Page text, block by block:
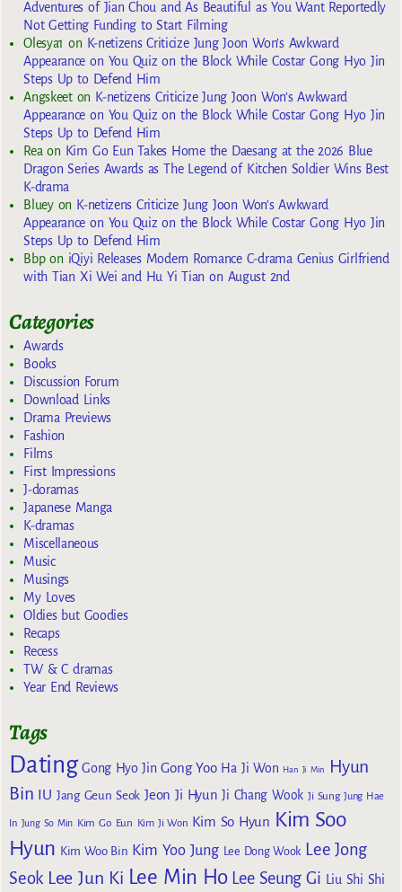
Adventures of Jian Chou and As Beautiful as You Want Reportedly
Not Getting Funding to Start Filming
Olesya1 on K-netizens Criticize Jung Joon Won’s Awkward
Appearance on You Quiz on the Block While Costar Gong Hyo Jin
Steps Up to Defend Him
Angskeeton K-netizens Criticize Jung Joon Won’s Awkward
Appearance on You Quiz on the Block While Costar Gong Hyo Jin
Steps Up to Defend Him
Rea on Kim Go Eun Takes Home the Daesang at the 2026 Blue
Dragon Series Awards as The Legend of Kitchen Soldier Wins Best
K-drama
Blueyon K-netizens Criticize Jung Joon Won’s Awkward
Appearance on You Quiz on the Block While Costar Gong Hyo Jin
Steps Up to Defend Him
Bbpon iQiyi Releases Modern Romance C-drama Genius Girlfriend
with Tian Xi Wei and Hu Yi Tian on August 2nd
Categories
Awards
Books
Discussion Forum
Download Links
Drama Previews
Fashion
Films
First Impressions
J-doramas
Japanese Manga
K-dramas
Miscellaneous
Music
Musings
My Loves
Oldies but Goodies
Recaps
Recess
TW & C dramas
Year End Reviews
Tags
Dating Gong Hyo Jin Gong Yoo Ha Ji Won Han Ji Min
Hyun
Bin IU Jang Geun Seok Jeon Ji Hyun Ji Chang Wook Ji Sung Jung Hae
In Jung So Min Kim Go Eun Kim Ji Won Kim So Hyun Kim Soo
Hyun Kim Woo Bin Kim Yoo Jung Lee Dong Wook Lee Jong
Seok Lee Jun Ki Lee Min Ho Lee Seung Gi Liu Shi Shi